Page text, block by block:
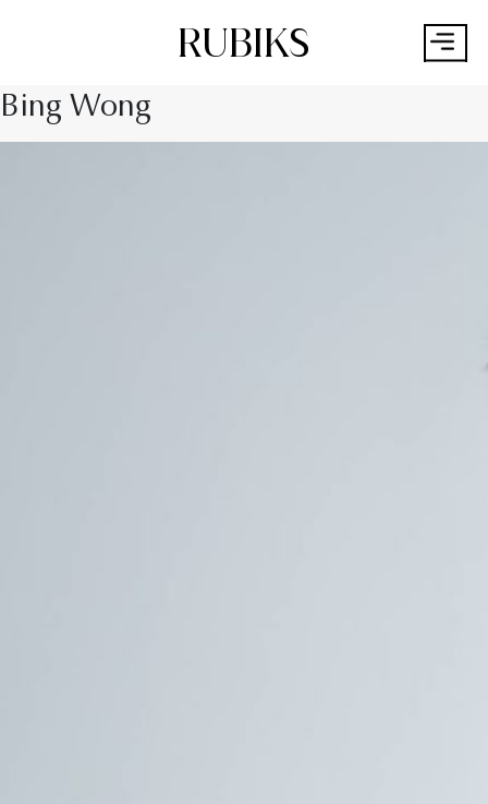
RUBIKS
Bing Wong